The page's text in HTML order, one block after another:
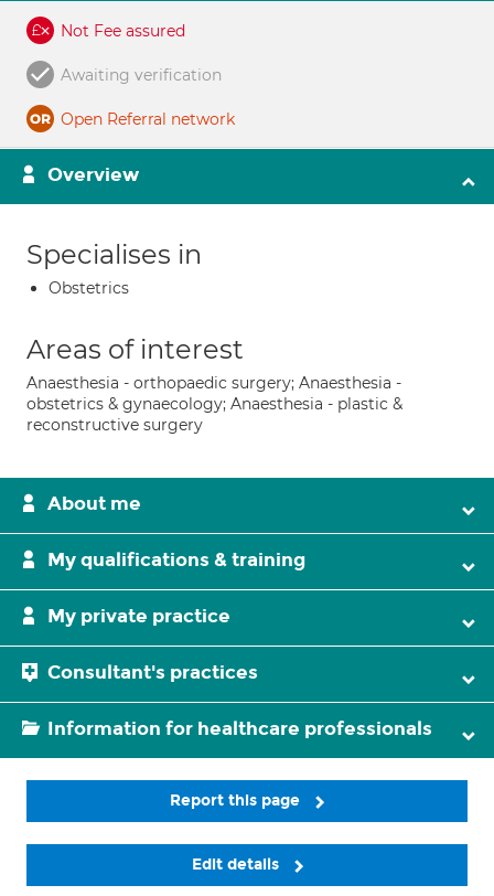
Not Fee assured
Awaiting verification
Open Referral network
Overview
Specialises in
Obstetrics
Areas of interest
Anaesthesia - orthopaedic surgery; Anaesthesia -
obstetrics & gynaecology; Anaesthesia - plastic &
reconstructive surgery
About me
My qualifications & training
My private practice
Consultant's practices
Information for healthcare professionals
Report this page
Edit details